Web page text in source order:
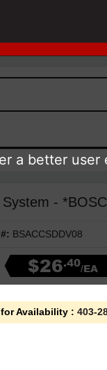
-
BSACCSDDV08
$26.40/EA
Availability : 403-
a better user